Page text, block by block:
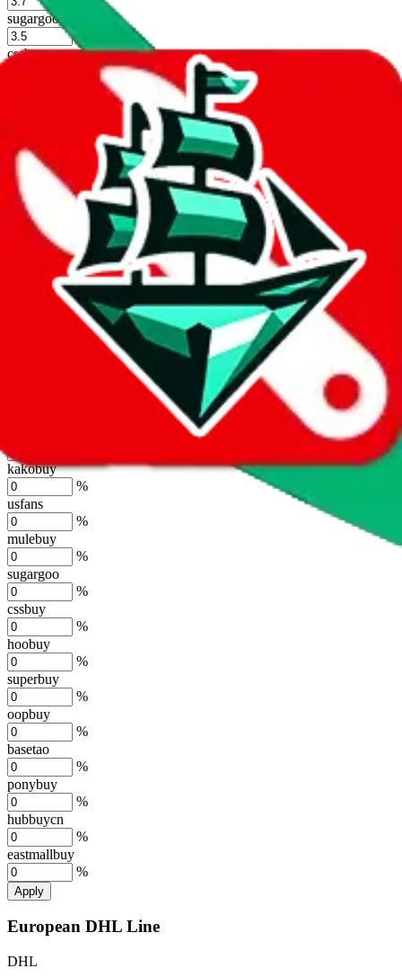
sugargoo
%
cssbuy
oopbuy
basetao
%
ponybuy
%
%
eastmallbuy
%
Shipping Modifier
Long term discounts (unlimited uses, no spending limit) are included
by default. However, you have to manually activate these
. Click on
the agents' logo to find out how.
more info
kakobuy
%
usfans
%
mulebuy
%
sugargoo
%
cssbuy
%
hoobuy
%
superbuy
%
oopbuy
%
basetao
%
ponybuy
%
hubbuycn
%
eastmallbuy
%
Apply
European DHL Line
DHL